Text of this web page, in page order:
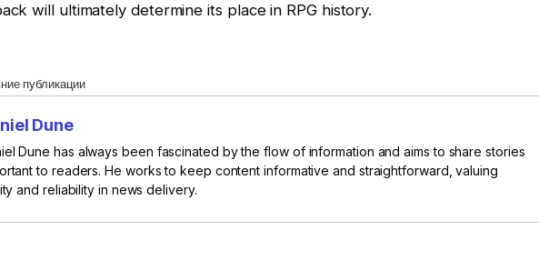
will ultimately determine its place in RPG history.
публикации
Dune
Dune has always been fascinated by the flow of information and aims to share stories
to readers. He works to keep content informative and straightforward, valuing
and reliability in news delivery.